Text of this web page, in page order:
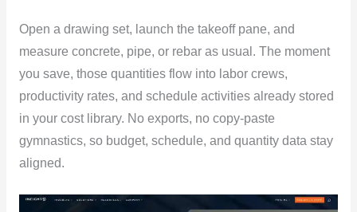
Open a drawing set, launch the takeoff pane, and
measure concrete, pipe, or rebar as usual. The moment
you save, those quantities flow into labor crews,
productivity rates, and schedule activities already stored
in your cost library. No exports, no copy-paste
gymnastics, so budget, schedule, and quantity data stay
aligned.